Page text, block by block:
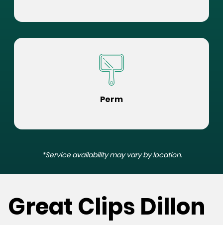
Perm
*Service availability may vary by location.
Great Clips Dillon